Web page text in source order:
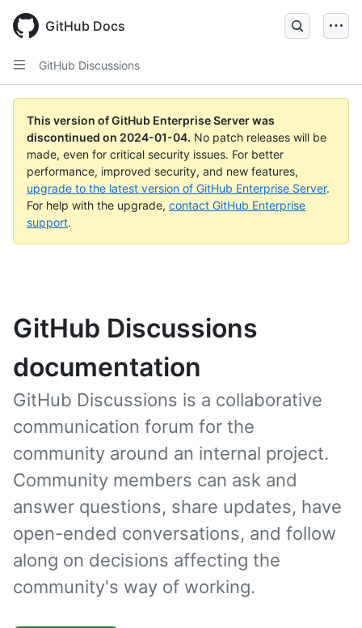
main
content
GitHub Docs
GitHub Discussions
This version of GitHub Enterprise Server was
discontinued on 2024-01-04. No patch releases will be
made, even for critical security issues. For better
performance, improved security, and new features,
upgrade to the latest version of GitHub Enterprise Server.
For help with the upgrade, contact GitHub Enterprise
support.
GitHub Discussions
documentation
GitHub Discussions is a collaborative
communication forum for the
community around an internal project.
Community members can ask and
answer questions, share updates, have
open-ended conversations, and follow
along on decisions affecting the
community's way of working.